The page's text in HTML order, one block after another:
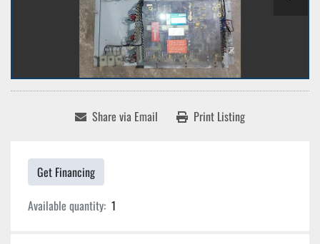
Share via Email Print Listing
Get Financing
Available quantity: 1